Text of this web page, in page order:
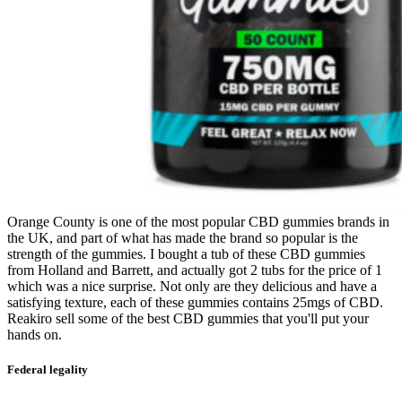
Orange County is one of the most popular CBD gummies brands in
the UK, and part of what has made the brand so popular is the
strength of the gummies. I bought a tub of these CBD gummies
from Holland and Barrett, and actually got 2 tubs for the price of 1
which was a nice surprise. Not only are they delicious and have a
satisfying texture, each of these gummies contains 25mgs of CBD.
Reakiro sell some of the best CBD gummies that you'll put your
hands on.
Federal legality